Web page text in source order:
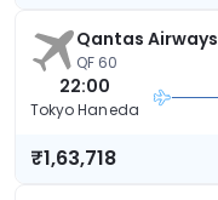
Qantas Airways
QF 60
22:00
Tokyo Haneda
₹1,63,718